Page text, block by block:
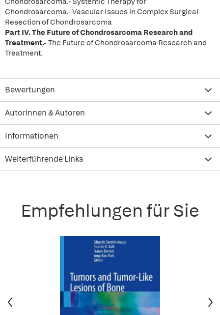
Chondrosarcoma.- Vascular Issues in Complex Surgical
Resection of Chondrosarcoma
Part IV.The Future of Chondrosarcoma Research and
Treatment.- The Future of Chondrosarcoma Research and
Treatment.
Bewertungen
Autorinnen & Autoren
Informationen
Weiterführende Links
Empfehlungen für Sie